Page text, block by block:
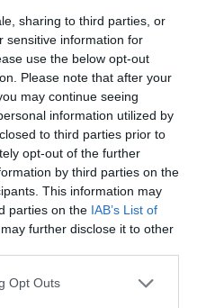
sharing to third parties, or
sensitive information for
use the below opt-out
Please note that after your
may continue seeing
information utilized by
to third parties prior to
opt-out of the further
by third parties on the
This information may
parties on the IAB’s List of
further disclose it to other
Opt Outs